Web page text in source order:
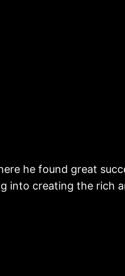
he found great
into creating the rich